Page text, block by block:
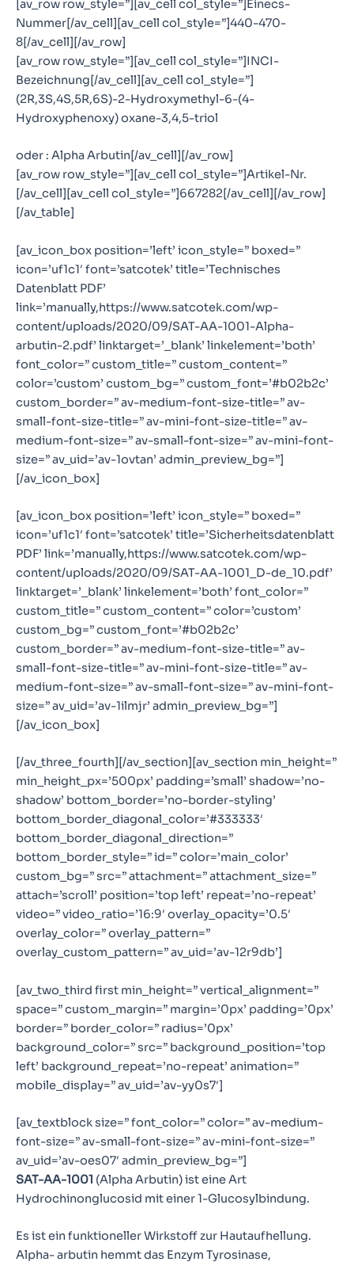
[av_row row_style=”][av_cell col_style=”]Einecs-
Nummer[/av_cell][av_cell col_style=”]440-470-
8[/av_cell][/av_row]
[av_row row_style=”][av_cell col_style=”]INCI-
Bezeichnung[/av_cell][av_cell col_style=”]
(2R,3S,4S,5R,6S)-2-Hydroxymethyl-6-(4-
Hydroxyphenoxy) oxane-3,4,5-triol
oder : Alpha Arbutin[/av_cell][/av_row]
[av_row row_style=”][av_cell col_style=”]Artikel-Nr.
[/av_cell][av_cell col_style=”]667282[/av_cell][/av_row]
[/av_table]
[av_icon_box position=’left’ icon_style=” boxed=”
icon=’uf1c1′ font=’satcotek’ title=’Technisches
Datenblatt PDF’
link=’manually,https://www.satcotek.com/wp-
content/uploads/2020/09/SAT-AA-1001-Alpha-
arbutin-2.pdf’ linktarget=’_blank’ linkelement=’both’
font_color=” custom_title=” custom_content=”
color=’custom’ custom_bg=” custom_font=’#b02b2c’
custom_border=” av-medium-font-size-title=” av-
small-font-size-title=” av-mini-font-size-title=” av-
medium-font-size=” av-small-font-size=” av-mini-font-
size=” av_uid=’av-1ovtan’ admin_preview_bg=”]
[/av_icon_box]
[av_icon_box position=’left’ icon_style=” boxed=”
icon=’uf1c1′ font=’satcotek’ title=’Sicherheitsdatenblatt
PDF’ link=’manually,https://www.satcotek.com/wp-
content/uploads/2020/09/SAT-AA-1001_D-de_10.pdf’
linktarget=’_blank’ linkelement=’both’ font_color=”
custom_title=” custom_content=” color=’custom’
custom_bg=” custom_font=’#b02b2c’
custom_border=” av-medium-font-size-title=” av-
small-font-size-title=” av-mini-font-size-title=” av-
medium-font-size=” av-small-font-size=” av-mini-font-
size=” av_uid=’av-1ilmjr’ admin_preview_bg=”]
[/av_icon_box]
[/av_three_fourth][/av_section][av_section min_height=”
min_height_px=’500px’ padding=’small’ shadow=’no-
shadow’ bottom_border=’no-border-styling’
bottom_border_diagonal_color=’#333333′
bottom_border_diagonal_direction=”
bottom_border_style=” id=” color=’main_color’
custom_bg=” src=” attachment=” attachment_size=”
attach=’scroll’ position=’top left’ repeat=’no-repeat’
video=” video_ratio=’16:9′ overlay_opacity=’0.5′
overlay_color=” overlay_pattern=”
overlay_custom_pattern=” av_uid=’av-12r9db’]
[av_two_third first min_height=” vertical_alignment=”
space=” custom_margin=” margin=’0px’ padding=’0px’
border=” border_color=” radius=’0px’
background_color=” src=” background_position=’top
left’ background_repeat=’no-repeat’ animation=”
mobile_display=” av_uid=’av-yy0s7′]
[av_textblock size=” font_color=” color=” av-medium-
font-size=” av-small-font-size=” av-mini-font-size=”
av_uid=’av-oes07′ admin_preview_bg=”]
SAT-AA-1001 (Alpha Arbutin) ist eine Art
Hydrochinonglucosid mit einer 1-Glucosylbindung.
Es ist ein funktioneller Wirkstoff zur Hautaufhellung.
Alpha- arbutin hemmt das Enzym Tyrosinase,